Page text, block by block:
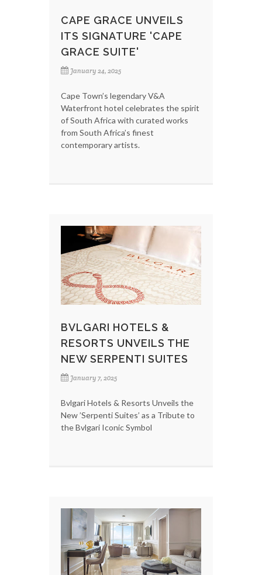
CAPE GRACE UNVEILS
ITS SIGNATURE 'CAPE
GRACE SUITE'
January 24, 2025
Cape Town’s legendary V&A
Waterfront hotel celebrates the spirit
of South Africa with curated works
from South Africa’s finest
contemporary artists.
BVLGARI HOTELS &
RESORTS UNVEILS THE
NEW SERPENTI SUITES
January 7, 2025
Bvlgari Hotels & Resorts Unveils the
New ’Serpenti Suites’ as a Tribute to
the Bvlgari Iconic Symbol